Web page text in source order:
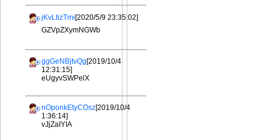
jKvLtizTmi[2020/5/9 23:35:02]
GZVpZXymNGWb
ggGeNBjtvQg[2019/10/4
12:31:15]
eUgyvSWPelX
nOponkEtyCOsz[2019/10/4
1:36:14]
vJjZaIYIA